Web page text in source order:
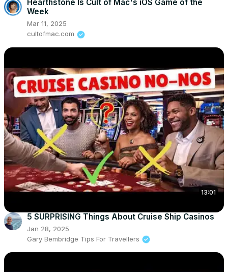
Hearthstone Is Cult of Mac's iOS Game of the
Week
Mar 11, 2025
cultofmac.com
13:01
5 SURPRISING Things About Cruise Ship Casinos
Jan 28, 2025
Gary Bembridge Tips For Travellers